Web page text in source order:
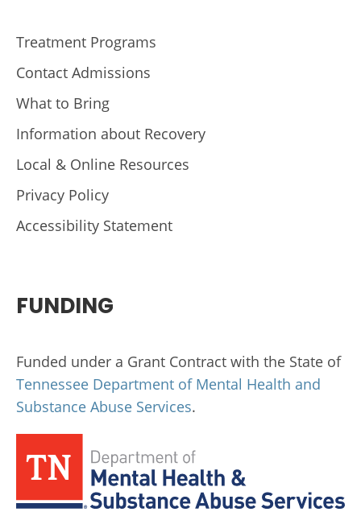
Treatment Programs
Contact Admissions
What to Bring
Information about Recovery
Local & Online Resources
Privacy Policy
Accessibility Statement
FUNDING
Funded under a Grant Contract with the State of
Tennessee Department of Mental Health and
Substance Abuse Services.